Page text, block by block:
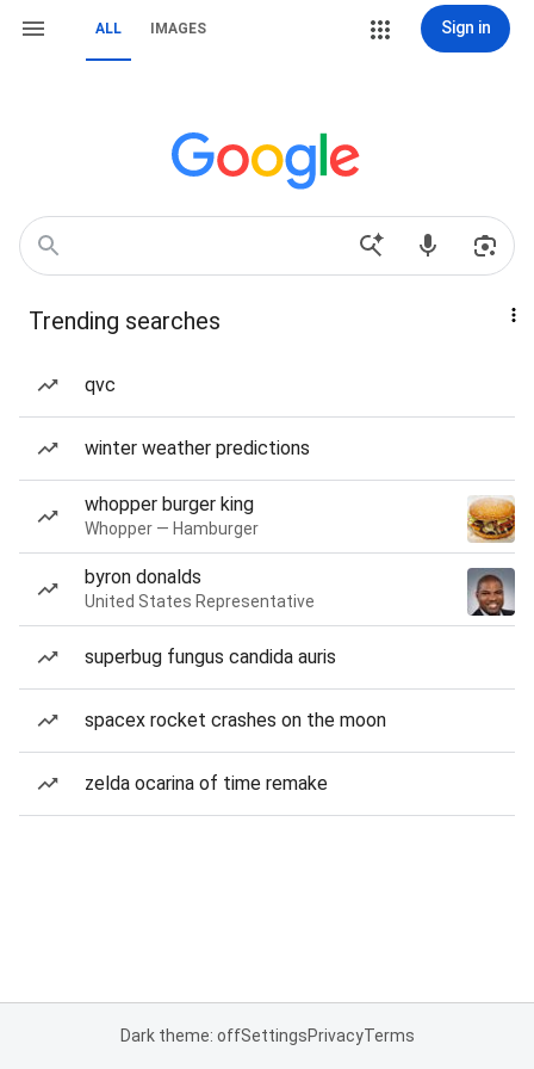
ALL IMAGES Sign in
Trending searches
qvc
winter weather predictions
whopper burger king
Whopper — Hamburger
byron donalds
United States Representative
superbug fungus candida auris
spacex rocket crashes on the moon
zelda ocarina of time remake
Dark theme: offSettingsPrivacyTerms